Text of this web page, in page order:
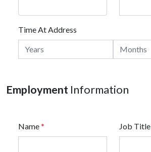
Time At Address
Employment Information
Name* Job Title